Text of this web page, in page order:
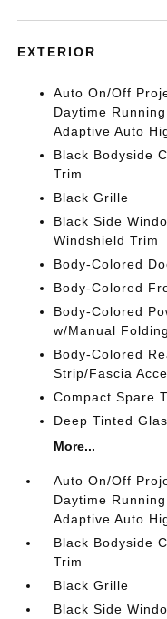
EXTERIOR
Auto On/Off
Daytime
Adaptive Auto
Black Bodyside
Trim
Black Grille
Black Side
Windshield Trim
Body-Colored
Body-Colored
Body-Colored
w/Manual
Body-Colored
Strip/Fascia
Compact Spare
Deep Tinted
More...
Auto On/Off
Daytime
Adaptive Auto
Black Bodyside
Trim
Black Grille
Black Side